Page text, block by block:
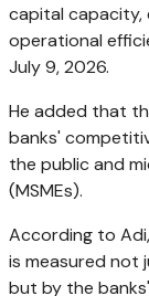
capital capacity,
operational
July 9, 2026.
He added that
banks'
the public and
(MSMEs).
According to
is measured not
but by the